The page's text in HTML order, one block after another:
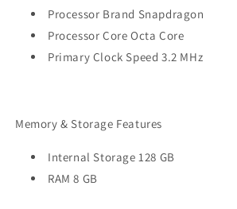
Processor Brand Snapdragon
Processor Core Octa Core
Primary Clock Speed 3.2 MHz
Memory & Storage Features
Internal Storage 128 GB
RAM 8 GB